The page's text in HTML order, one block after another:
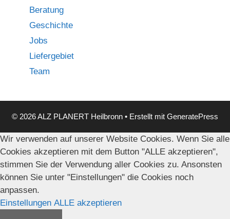
Beratung
Geschichte
Jobs
Liefergebiet
Team
© 2026 ALZ PLANERT Heilbronn • Erstellt mit GeneratePress
Wir verwenden auf unserer Website Cookies. Wenn Sie alle
Cookies akzeptieren mit dem Button "ALLE akzeptieren",
stimmen Sie der Verwendung aller Cookies zu. Ansonsten
können Sie unter "Einstellungen" die Cookies noch
anpassen.
Einstellungen ALLE akzeptieren